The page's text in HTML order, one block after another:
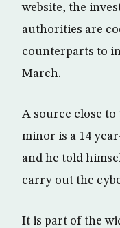
website, the
authorities are
counterparts to
March.
A source close
minor is a 14
and he told
carry out the
It is part of the